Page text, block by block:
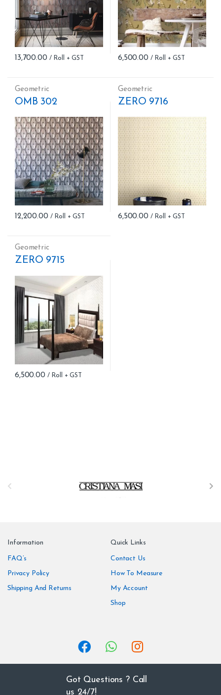
13,700.00 6,500.00
Geometric
OMB 302
12,200.00
Geometric
ZERO 9716
6,500.00
Geometric
ZERO 9715
6,500.00
Information
FAQ’s
Privacy Policy
Shipping And Returns
Quick Links
Contact Us
How To Measure
My Account
Shop
Got Questions ? Call
us 24/7!